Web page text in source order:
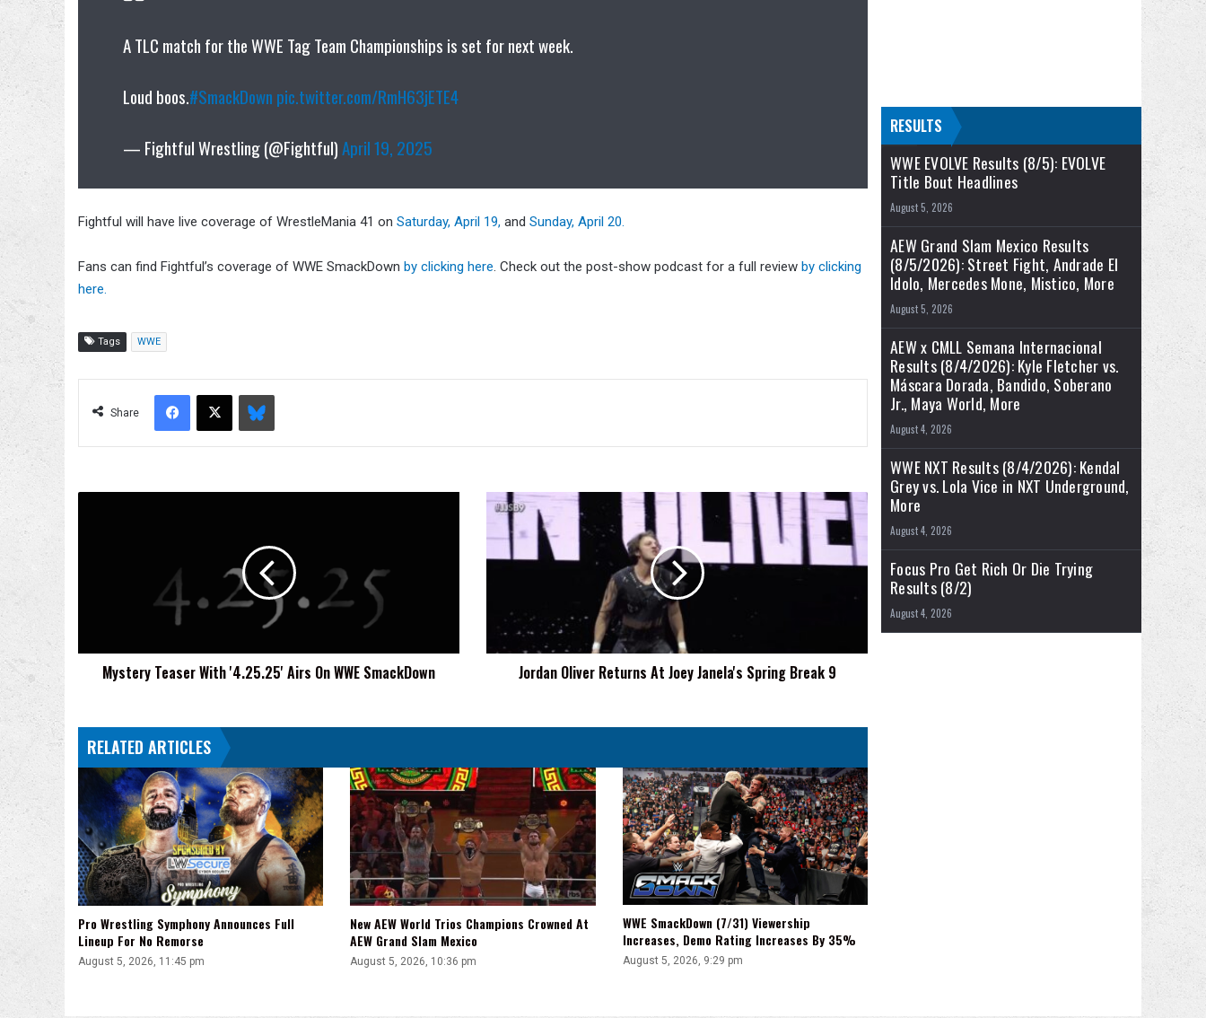
A TLC match for the WWE Tag Team Championships is set for next week.
Loud boos.#SmackDown pic.twitter.com/RmH63jETE4
— Fightful Wrestling (@Fightful) April 19, 2025
Fightful will have live coverage of WrestleMania 41 on Saturday, April 19, and Sunday, April 20.
Fans can find Fightful’s coverage of WWE SmackDown by clicking here . Check out the post-show podcast for a full review by clicking
here.
Tags WWE
Share
Facebook
X Bluesky
Mystery Teaser With '4.25.25' Airs On WWE SmackDown
Jordan
Oliver
Returns
At
Spring
Break
9
Jordan Oliver Returns At Joey Janela's Spring Break 9
RELATED ARTICLES
Pro Wrestling Symphony Announces Full
Lineup For No Remorse
August 5, 2026, 11:45 pm
New AEW World Trios Champions Crowned At
AEW Grand Slam Mexico
August 5, 2026, 10:36 pm
WWE SmackDown (7/31) Viewership
Increases, Demo Rating Increases By 35%
August 5, 2026, 9:29 pm
RESULTS
WWE EVOLVE Results (8/5): EVOLVE
Title Bout Headlines
August 5, 2026
AEW Grand Slam Mexico Results
(8/5/2026): Street Fight, Andrade El
Idolo, Mercedes Mone, Mistico, More
August 5, 2026
AEW x CMLL Semana Internacional
Results (8/4/2026): Kyle Fletcher vs.
Máscara Dorada, Bandido, Soberano
Jr., Maya World, More
August 4, 2026
WWE NXT Results (8/4/2026): Kendal
Grey vs. Lola Vice in NXT Underground,
More
August 4, 2026
Focus Pro Get Rich Or Die Trying
Results (8/2)
August 4, 2026